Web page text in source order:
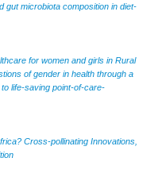
gut microbiota composition in diet-
for women and girls in Rural
of gender in health through a
life-saving point-of-care-
Cross-pollinating Innovations,